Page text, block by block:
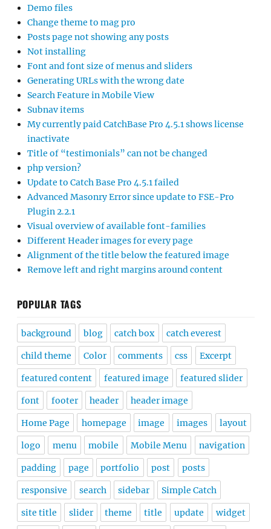
Demo files
Change theme to mag pro
Posts page not showing any posts
Not installing
Font and font size of menus and sliders
Generating URLs with the wrong date
Search Feature in Mobile View
Subnav items
My currently paid CatchBase Pro 4.5.1 shows license
inactivate
Title of “testimonials” can not be changed
php version?
Update to Catch Base Pro 4.5.1 failed
Advanced Masonry Error since update to FSE-Pro
Plugin 2.2.1
Visual overview of available font-families
Different Header images for every page
Alignment of the title below the featured image
Remove left and right margins around content
POPULAR TAGS
background blog catch box catch everest
child theme Color comments css Excerpt
featured content featured image featured slider
font footer header header image
Home Page homepage image images layout
logo menu mobile Mobile Menu navigation
padding page portfolio post posts
responsive search sidebar Simple Catch
site title slider theme title update widget